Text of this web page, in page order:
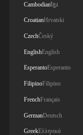
Cambodianខ្មែរ
CroatianHrvatski
CzechČeský
EnglishEnglish
EsperantoEsperanto
FilipinoFilipino
FrenchFrançais
GermanDeutsch
GreekΕλληνικά